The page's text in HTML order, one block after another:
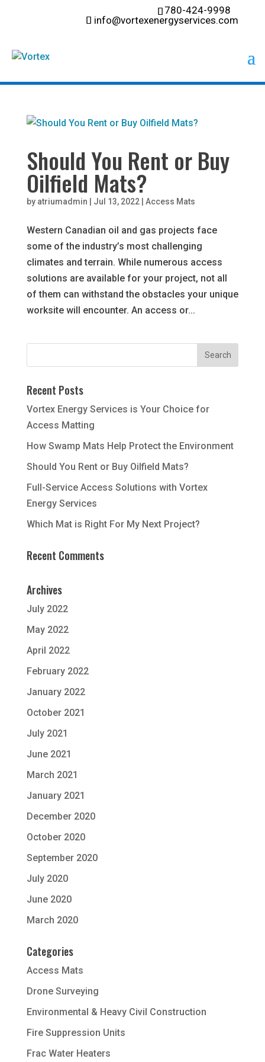
780-424-9998
info@vortexenergyservices.com
Should You Rent or Buy
Oilfield Mats?
by atriumadmin Jul 13, 2022| Access Mats
Western Canadian oil and gas projects face
some of the industry’s most challenging
climates and terrain. While numerous access
solutions are available for your project, not all
of them can withstand the obstacles your unique
worksite will encounter. An access or...
Recent Posts
Vortex Energy Services is Your Choice for
Access Matting
How Swamp Mats Help Protect the Environment
Should You Rent or Buy Oilfield Mats?
Full-Service Access Solutions with Vortex
Energy Services
Which Mat is Right For My Next Project?
Recent Comments
Archives
July 2022
May 2022
April 2022
February 2022
January 2022
October 2021
July 2021
June 2021
March 2021
January 2021
December 2020
October 2020
September 2020
July 2020
June 2020
March 2020
Categories
Access Mats
Drone Surveying
Environmental & Heavy Civil Construction
Fire Suppression Units
Frac Water Heaters